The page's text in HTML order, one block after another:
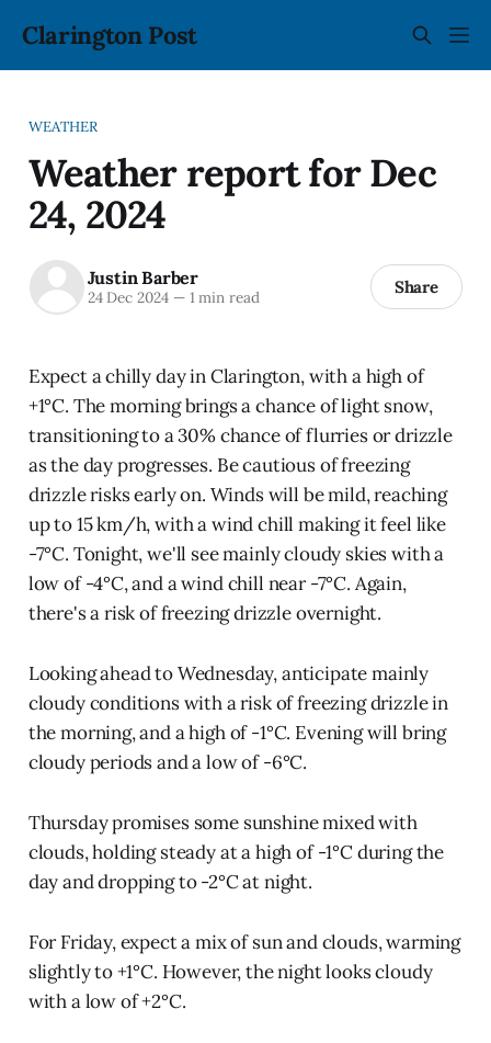
Clarington Post
WEATHER
Weather report for Dec
24, 2024
Justin Barber
24 Dec 2024 —1 min read Share
Expect a chilly day in Clarington, with a high of
+1°C. The morning brings a chance of light snow,
transitioning to a 30% chance of flurries or drizzle
as the day progresses. Be cautious of freezing
drizzle risks early on. Winds will be mild, reaching
up to 15 km/h, with a wind chill making it feel like
-7°C. Tonight, we'll see mainly cloudy skies with a
low of -4°C, and a wind chill near -7°C. Again,
there's a risk of freezing drizzle overnight.
Looking ahead to Wednesday, anticipate mainly
cloudy conditions with a risk of freezing drizzle in
the morning, and a high of -1°C. Evening will bring
cloudy periods and a low of -6°C.
Thursday promises some sunshine mixed with
clouds, holding steady at a high of -1°C during the
day and dropping to -2°C at night.
For Friday, expect a mix of sun and clouds, warming
slightly to +1°C. However, the night looks cloudy
with a low of +2°C.